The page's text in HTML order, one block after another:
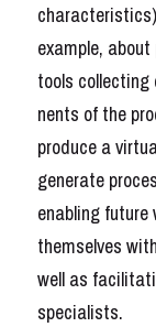
example,
tools collecting
nents of the
produce a
generate
enabling
themselves
well as
specialists.